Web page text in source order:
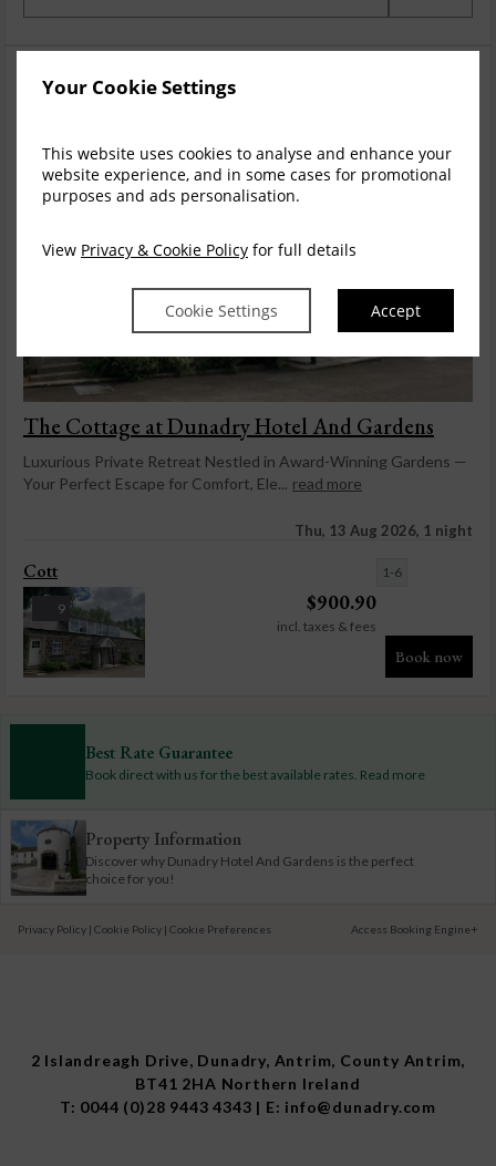
Your Cookie Settings
This website uses cookies to analyse and enhance your
website experience, and in some cases for promotional
purposes and ads personalisation.
View Privacy & Cookie Policy for full details
Cookie Settings Accept
The Cottage at Dunadry Hotel And Gardens
Luxurious Private Retreat Nestled in Award-Winning Gardens —
Your Perfect Escape for Comfort, Ele... read more
Thu, 13 Aug 2026, 1 night
9
Cott
$900.90
incl. taxes & fees
Book now
1-6
Best Rate Guarantee
Book direct with us for the best available rates. Read more
Property Information
Discover why Dunadry Hotel And Gardens is the perfect
choice for you!
Privacy Policy | Cookie Policy | Cookie Preferences Access Booking Engine+
2 Islandreagh Drive, Dunadry, Antrim, County Antrim,
BT41 2HA Northern Ireland
T: 0044 (0)28 9443 4343 | E: info@dunadry.com